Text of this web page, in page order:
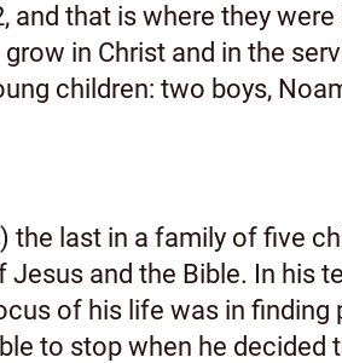
and that is where they
in Christ and in the
children: two boys,
last in a family of five
and the Bible. In his
of his life was in
to stop when he decided